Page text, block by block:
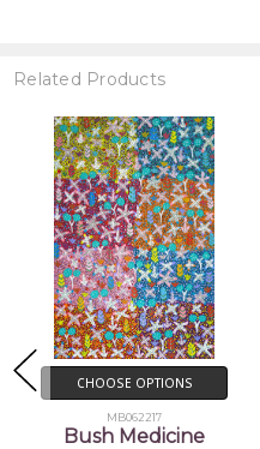
Related Products
CHOOSE OPTIONS
SP9992
Bush Medicine